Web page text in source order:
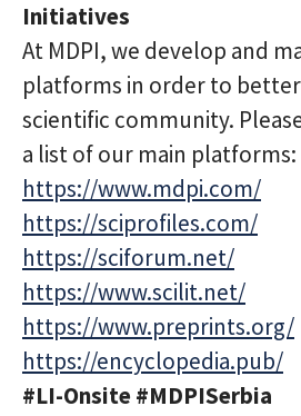
Initiatives
At MDPI, we develop and
platforms in order to
scientific community.
a list of our main platforms:
https://www.mdpi.com/
https://sciprofiles.com/
https://sciforum.net/
https://www.scilit.net/
https://www.preprints.org/
https://encyclopedia.pub/
#LI-Onsite #MDPISerbia